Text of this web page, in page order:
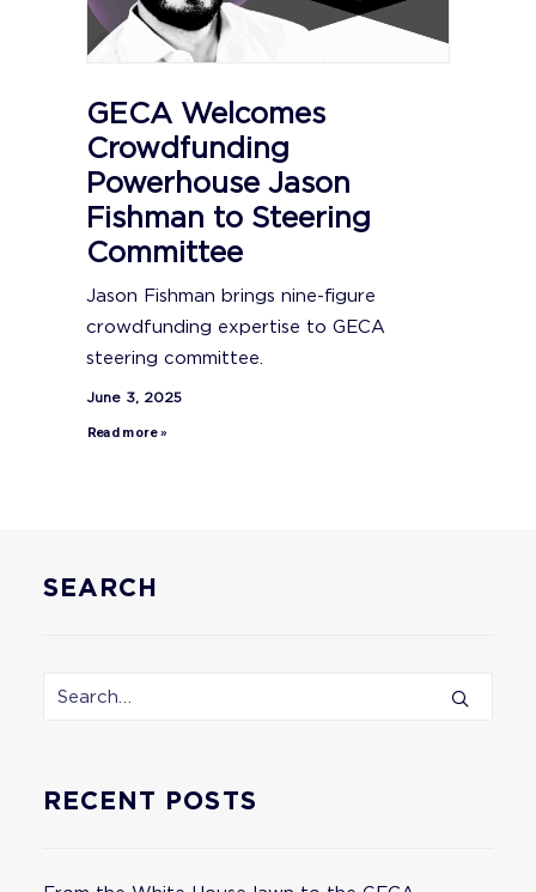
GECA Welcomes
Crowdfunding
Powerhouse Jason
Fishman to Steering
Committee
Jason Fishman brings nine-figure
crowdfunding expertise to GECA
steering committee.
June 3, 2025
Read more »
SEARCH
RECENT POSTS